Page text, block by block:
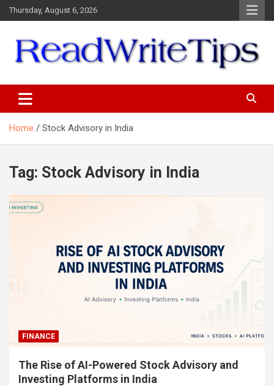
Skip
to
Thursday, August 6, 2026
Home Stock Advisory in India
Tag: Stock Advisory in India
FINANCE
The Rise of AI-Powered Stock Advisory and
Investing Platforms in India